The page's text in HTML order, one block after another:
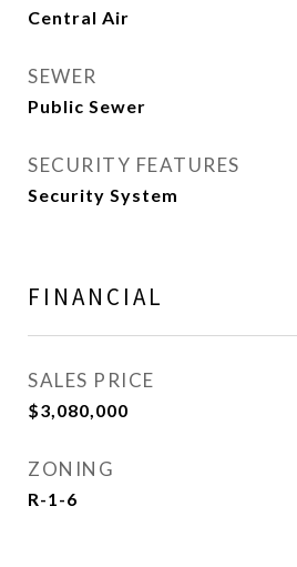
Central Air
SEWER
Public Sewer
SECURITY FEATURES
Security System
FINANCIAL
SALES PRICE
$3,080,000
ZONING
R-1-6